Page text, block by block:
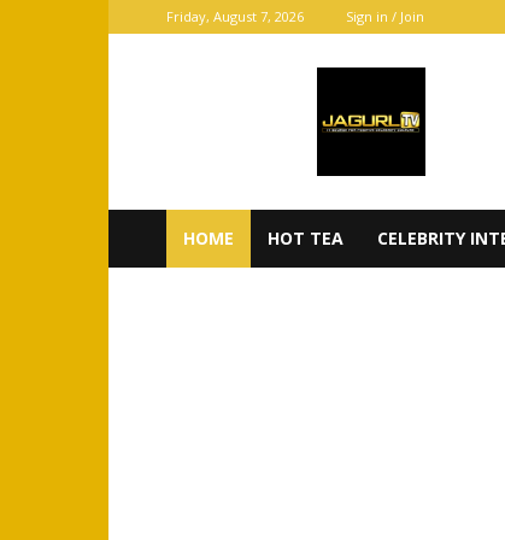
Friday, August 7, 2026 Sign in / Join
HOME HOT TEA CELEBRITY